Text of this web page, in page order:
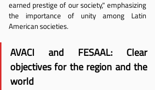
earned prestige of our society," emphasizing
the importance of unity among Latin
American societies.
AVACI and FESAAL: Clear
objectives for the region and the
world